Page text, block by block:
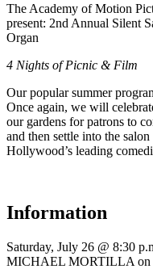
The Academy of Motion
present: 2nd Annual Silent
Organ
4 Nights of Picnic & Film
Our popular summer
Once again, we will
our gardens for patrons to
and then settle into the
Hollywood’s leading
Information
Saturday, July 26 @ 8:30
MICHAEL MORTILLA on